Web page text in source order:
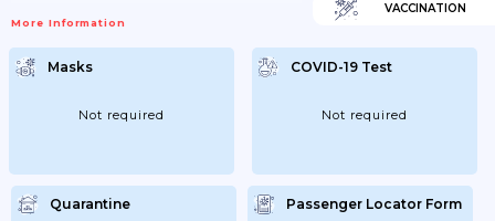
More Information
VACCINATION
Masks
Not required
COVID-19 Test
Not required
Quarantine Passenger Locator Form